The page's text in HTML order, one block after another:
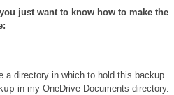
you just want to know how to make the
a directory in which to hold this backup.
in my OneDrive Documents directory.